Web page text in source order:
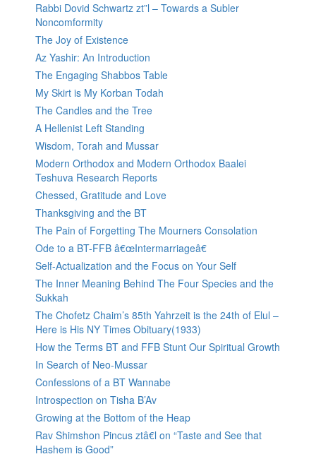
Rabbi Dovid Schwartz zt”l – Towards a Subler
Noncomformity
The Joy of Existence
Az Yashir: An Introduction
The Engaging Shabbos Table
My Skirt is My Korban Todah
The Candles and the Tree
A Hellenist Left Standing
Wisdom, Torah and Mussar
Modern Orthodox and Modern Orthodox Baalei
Teshuva Research Reports
Chessed, Gratitude and Love
Thanksgiving and the BT
The Pain of Forgetting The Mourners Consolation
Ode to a BT-FFB â€œIntermarriageâ€
Self-Actualization and the Focus on Your Self
The Inner Meaning Behind The Four Species and the
Sukkah
The Chofetz Chaim’s 85th Yahrzeit is the 24th of Elul –
Here is His NY Times Obituary(1933)
How the Terms BT and FFB Stunt Our Spiritual Growth
In Search of Neo-Mussar
Confessions of a BT Wannabe
Introspection on Tisha B’Av
Growing at the Bottom of the Heap
Rav Shimshon Pincus ztâ€l on “Taste and See that
Hashem is Good”